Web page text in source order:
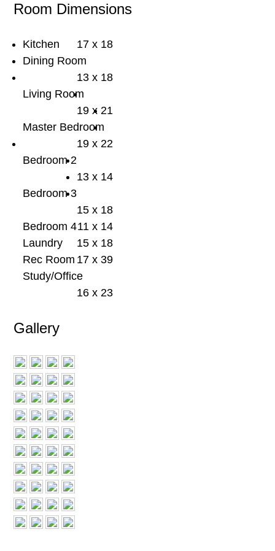
Room Dimensions
Kitchen
17 x 18
Dining Room
13 x 18
Living Room
19 x 21
Master Bedroom
19 x 22
Bedroom 2
13 x 14
Bedroom 3
15 x 18
Bedroom 411 x 14
Laundry
15 x 18
Rec Room 17 x 39
Study/Office
16 x 23
Gallery